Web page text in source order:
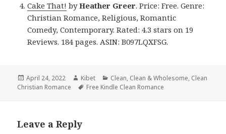
Cake That! byHeather Greer. Price: Free. Genre:
Christian Romance, Religious, Romantic
Comedy, Contemporary. Rated: 4.3 stars on 19
Reviews. 184 pages. ASIN: B097LQXFSG.
Posted
on
April 24, 2022 Author
Kibet Categories
Clean, Clean & Wholesome, Clean
Christian Romance
Tags
Free Kindle Clean Romance
Leave a Reply